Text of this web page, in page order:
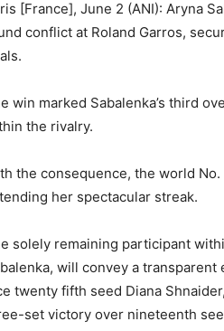
[France], June 2 (ANI): Aryna
conflict at Roland Garros,
win marked Sabalenka’s third
the rivalry.
the consequence, the world
her spectacular streak.
solely remaining participant
will convey a
twenty fifth seed Diana
set victory over nineteenth